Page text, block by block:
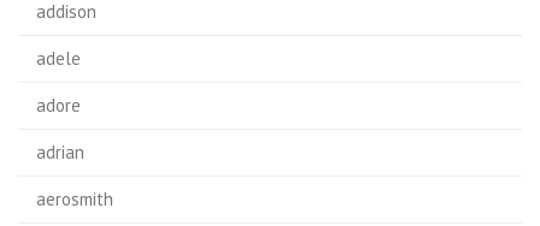
addison
adele
adore
adrian
aerosmith